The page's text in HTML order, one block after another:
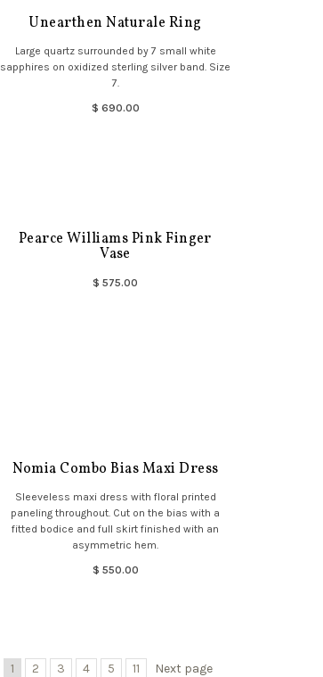
Unearthen Naturale Ring
Large quartz surrounded by 7 small white
sapphires on oxidized sterling silver band. Size
7.
$ 690.00
Pearce Williams Pink Finger
Vase
$ 575.00
Nomia Combo Bias Maxi Dress
Sleeveless maxi dress with floral printed
paneling throughout. Cut on the bias with a
fitted bodice and full skirt finished with an
asymmetric hem.
$ 550.00
1 2 3 4 5 11 Next page